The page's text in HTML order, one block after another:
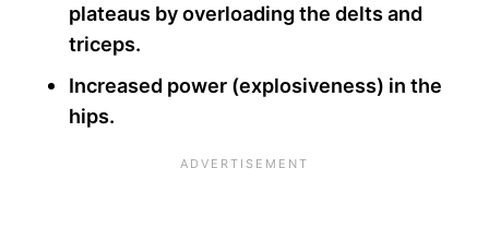
plateaus by overloading the delts and
triceps.
Increased power (explosiveness) in the
hips.